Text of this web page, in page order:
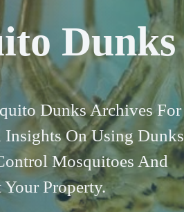
Dunks
Dunks Archives For
Insights On Using Dunks
Mosquitoes And
Your Property.